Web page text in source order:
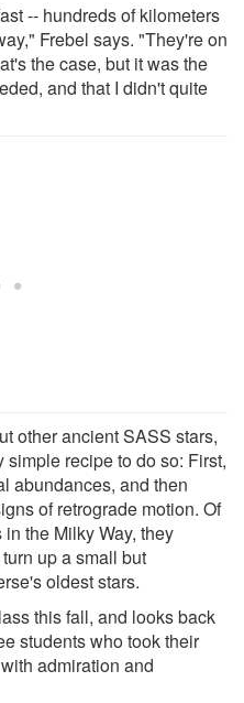
-- hundreds of kilometers
Frebel says. "They're on
the case, but it was the
and that I didn't quite
other ancient SASS stars,
recipe to do so: First,
abundances, and then
of retrograde motion. Of
the Milky Way, they
up a small but
oldest stars.
this fall, and looks back
students who took their
admiration and